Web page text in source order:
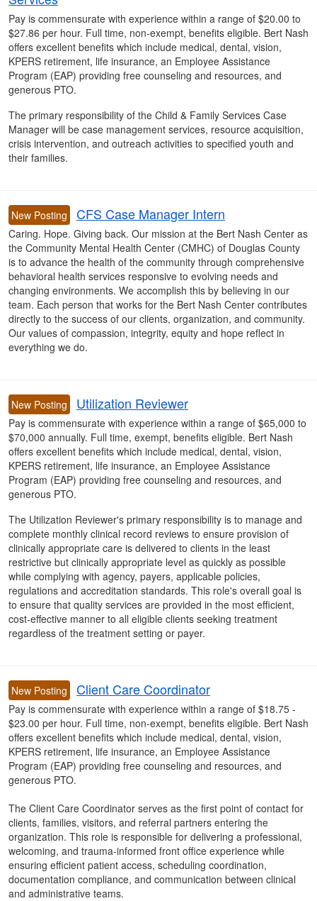
Pay is commensurate with experience within a range of $20.00 to
$27.86 per hour. Full time, non-exempt, benefits eligible. Bert Nash
offers excellent benefits which include medical, dental, vision,
KPERS retirement, life insurance, an Employee Assistance
Program (EAP) providing free counseling and resources, and
generous PTO.
The primary responsibility of the Child & Family Services Case
Manager will be case management services, resource acquisition,
crisis intervention, and outreach activities to specified youth and
their families.
New Posting CFS Case Manager Intern
Caring. Hope. Giving back. Our mission at the Bert Nash Center as
the Community Mental Health Center (CMHC) of Douglas County
is to advance the health of the community through comprehensive
behavioral health services responsive to evolving needs and
changing environments. We accomplish this by believing in our
team. Each person that works for the Bert Nash Center contributes
directly to the success of our clients, organization, and community.
Our values of compassion, integrity, equity and hope reflect in
everything we do.
New Posting Utilization Reviewer
Pay is commensurate with experience within a range of $65,000 to
$70,000 annually. Full time, exempt, benefits eligible. Bert Nash
offers excellent benefits which include medical, dental, vision,
KPERS retirement, life insurance, an Employee Assistance
Program (EAP) providing free counseling and resources, and
generous PTO.
The Utilization Reviewer's primary responsibility is to manage and
complete monthly clinical record reviews to ensure provision of
clinically appropriate care is delivered to clients in the least
restrictive but clinically appropriate level as quickly as possible
while complying with agency, payers, applicable policies,
regulations and accreditation standards. This role's overall goal is
to ensure that quality services are provided in the most efficient,
cost-effective manner to all eligible clients seeking treatment
regardless of the treatment setting or payer.
New Posting Client Care Coordinator
Pay is commensurate with experience within a range of $18.75 -
$23.00 per hour. Full time, non-exempt, benefits eligible. Bert Nash
offers excellent benefits which include medical, dental, vision,
KPERS retirement, life insurance, an Employee Assistance
Program (EAP) providing free counseling and resources, and
generous PTO.
The Client Care Coordinator serves as the first point of contact for
clients, families, visitors, and referral partners entering the
organization. This role is responsible for delivering a professional,
welcoming, and trauma-informed front office experience while
ensuring efficient patient access, scheduling coordination,
documentation compliance, and communication between clinical
and administrative teams.